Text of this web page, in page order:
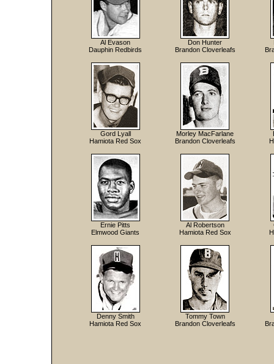
Al Evason
Dauphin Redbirds
Don Hunter
Brandon Cloverleafs
Gord Lyall
Hamiota Red Sox
Morley MacFarlane
Brandon Cloverleafs
Ernie Pitts
Elmwood Giants
Al Robertson
Hamiota Red Sox
Denny Smith
Hamiota Red Sox
Tommy Town
Brandon Cloverleafs